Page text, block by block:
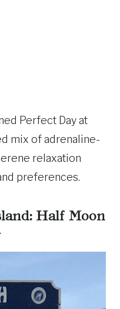
Perfect Day at
mix of adrenaline-
relaxation
preferences.
Half Moon